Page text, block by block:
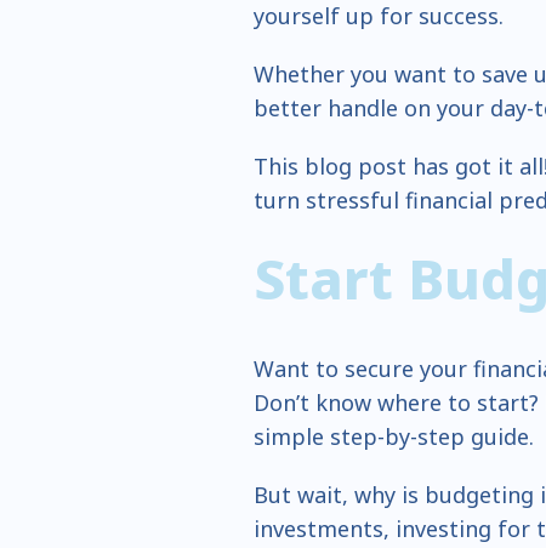
yourself up for success.
Whether you want to save
better handle on your day-
This blog post has got it
turn stressful financial
Start
Want to secure your
Don’t know where to
simple step-by-step guide.
But wait, why is budgeting
investments, investing for